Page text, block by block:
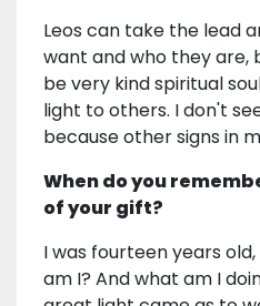
Leos can take the lead
want and who they are,
be very kind spiritual
light to others. I don't
because other signs in
When do you
of your gift?
I was fourteen years
am I? And what am I